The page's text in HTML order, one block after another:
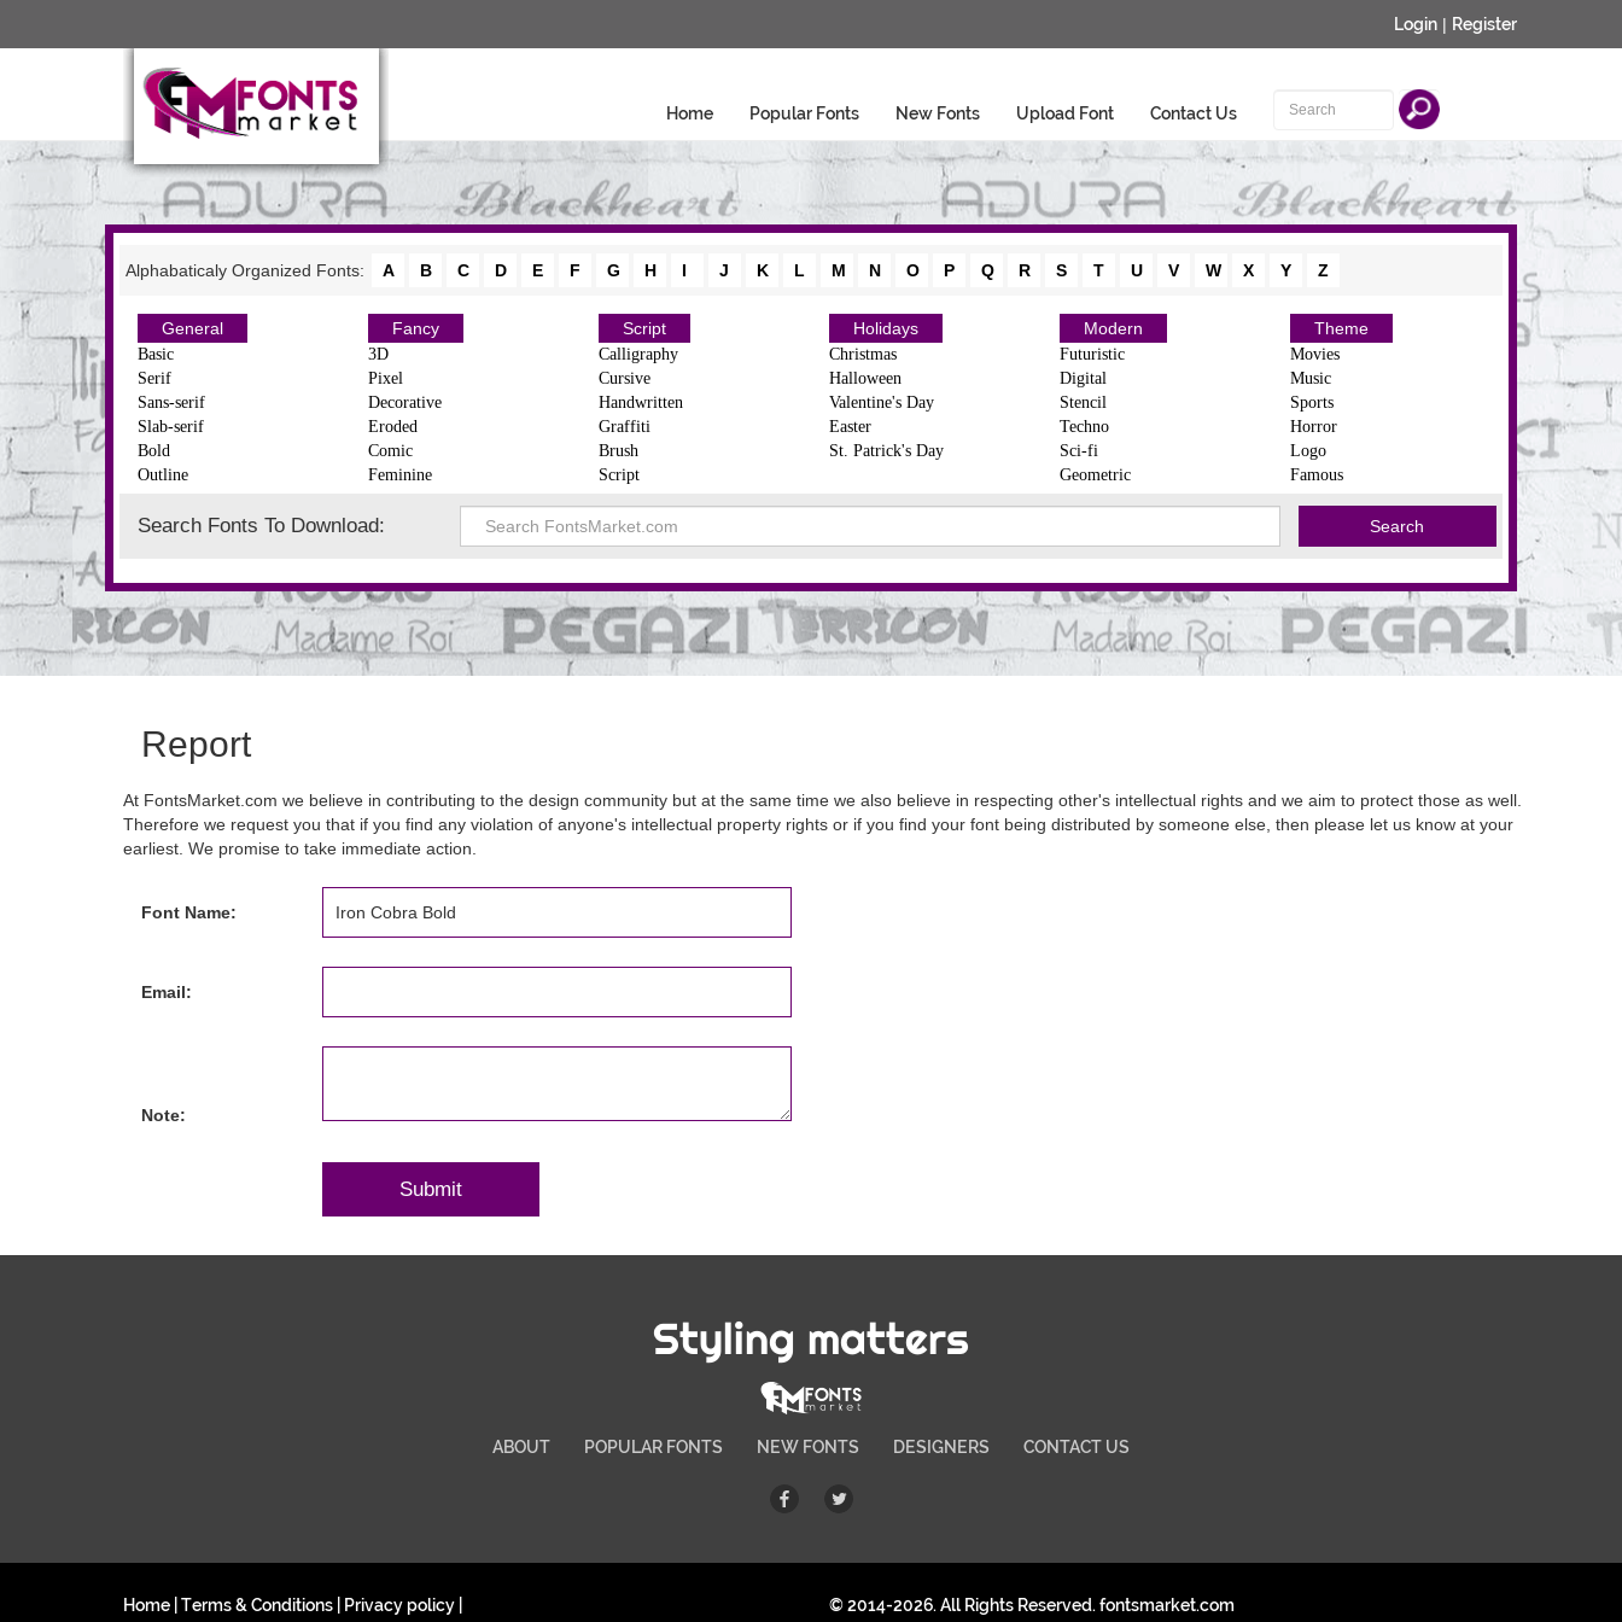
Login | Register
Home Popular Fonts New Fonts Upload Font Contact Us
Alphabaticaly Organized Fonts: A B C D E F G H I J K L M N O P Q R S T U V W X Y Z
General
Basic
Serif
Sans-serif
Slab-serif
Bold
Outline
Fancy
3D
Pixel
Decorative
Eroded
Comic
Feminine
Script
Calligraphy
Cursive
Handwritten
Graffiti
Brush
Script
Holidays
Christmas
Halloween
Valentine's Day
Easter
St. Patrick's Day
Modern
Futuristic
Digital
Stencil
Techno
Sci-fi
Geometric
Theme
Movies
Music
Sports
Horror
Logo
Famous
Search Fonts To Download:
Report
At FontsMarket.com we believe in contributing to the design community but at the same time we also believe in respecting other's intellectual rights and we aim to protect those as well.
Therefore we request you that if you find any violation of anyone's intellectual property rights or if you find your font being distributed by someone else, then please let us know at your
earliest. We promise to take immediate action.
Font Name:
Email:
Note:
Styling matters
ABOUT POPULAR FONTS NEW FONTS DESIGNERS CONTACT US
Home Terms & Conditions Privacy policy © 2014-2026. All Rights Reserved. fontsmarket.com